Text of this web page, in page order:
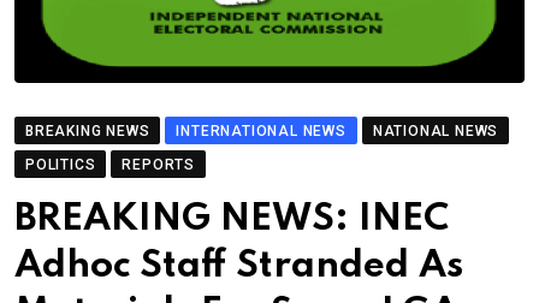
BREAKING NEWS INTERNATIONAL NEWS
NATIONAL NEWS
POLITICS
REPORTS
BREAKING NEWS: INEC
Adhoc Staff Stranded As